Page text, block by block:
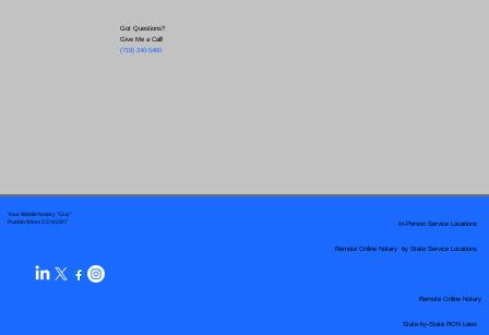
Got Questions?
Give Me a Call!
(719) 240-5460
Your Mobile Notary "Guy"
Pueblo West, CO 81007
Remote Online Notary by State Service Locations
In-Person Service Locations
Remote Online Notary
State-by-State RON Laws